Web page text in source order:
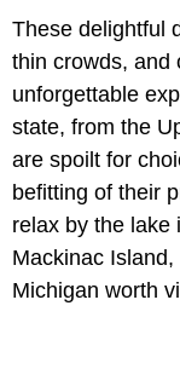
These delightful
thin crowds, and
unforgettable
state, from the
are spoilt for
befitting of their
relax by the lake
Mackinac
Michigan worth